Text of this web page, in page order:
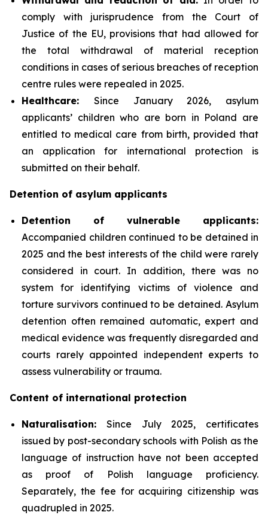
comply with jurisprudence from the Court of
Justice of the EU, provisions that had allowed for
the total withdrawal of material reception
conditions in cases of serious breaches of reception
centre rules were repealed in 2025.
Healthcare: Since January 2026, asylum
applicants’ children who are born in Poland are
entitled to medical care from birth, provided that
an application for international protection is
submitted on their behalf.
Detention of asylum applicants
Detention of vulnerable applicants:
Accompanied children continued to be detained in
2025 and the best interests of the child were rarely
considered in court. In addition, there was no
system for identifying victims of violence and
torture survivors continued to be detained. Asylum
detention often remained automatic, expert and
medical evidence was frequently disregarded and
courts rarely appointed independent experts to
assess vulnerability or trauma.
Content of international protection
Naturalisation: Since July 2025, certificates
issued by post-secondary schools with Polish as the
language of instruction have not been accepted
as proof of Polish language proficiency.
Separately, the fee for acquiring citizenship was
quadrupled in 2025.